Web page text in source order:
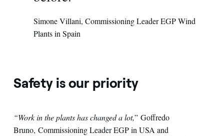
Simone Villani, Commissioning Leader EGP Wind
Plants in Spain
Safety is our priority
“Work in the plants has changed a lot,” Goffredo
Bruno, Commissioning Leader EGP in USA and